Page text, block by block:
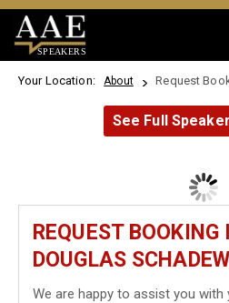
SPEAKERS
Your Location: About Request
See Full
REQUEST BOOKING
DOUGLAS
We are happy to assist you